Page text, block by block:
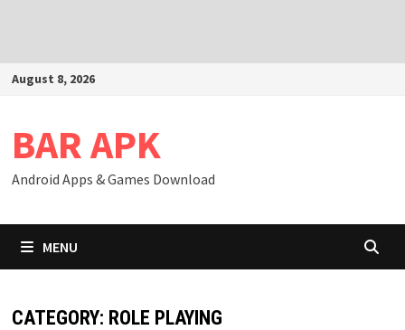
SkipAugust 8, 2026
BAR APK
Android Apps & Games Download
MENU
CATEGORY: ROLE PLAYING